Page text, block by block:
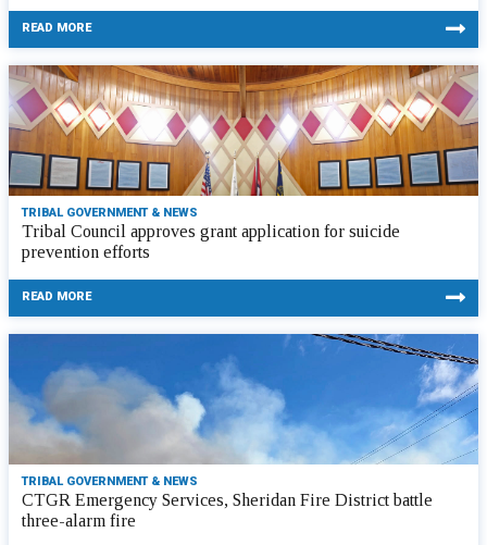
READ MORE
TRIBAL GOVERNMENT & NEWS
Tribal Council approves grant application for suicide
prevention efforts
READ MORE
TRIBAL GOVERNMENT & NEWS
CTGR Emergency Services, Sheridan Fire District battle
three-alarm fire